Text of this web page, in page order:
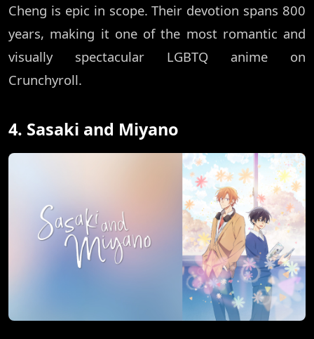
Cheng is epic in scope. Their devotion spans 800
years, making it one of the most romantic and
visually spectacular LGBTQ anime on
Crunchyroll.
4. Sasaki and Miyano